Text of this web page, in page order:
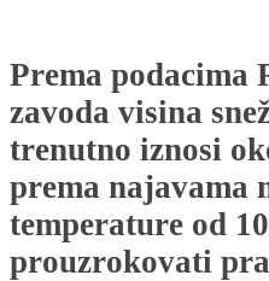
Prema podacima
zavoda visina
trenutno iznosi
prema najavama
temperature od
prouzrokovati